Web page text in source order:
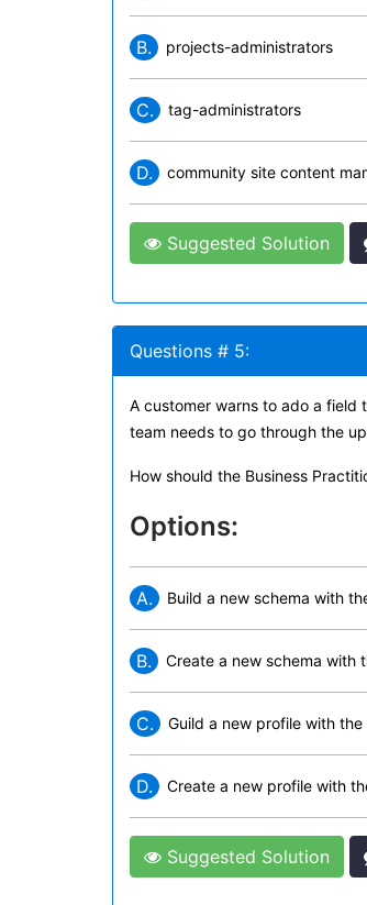
B. projects-administrators
C. tag-administrators
D. community site content
Suggested Solution
Questions # 5:
A customer warns to ado a field
team needs to go through the
How should the Business
Options:
A. Build a new schema with
B. Create a new schema with
C. Guild a new profile with
D. Create a new profile with
Suggested Solution